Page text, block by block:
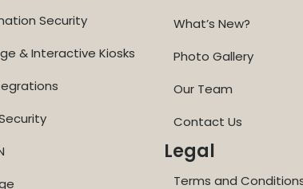
Security
& Interactive Kiosks
What’s New?
Photo Gallery
Our Team
Contact Us
Legal
Terms and